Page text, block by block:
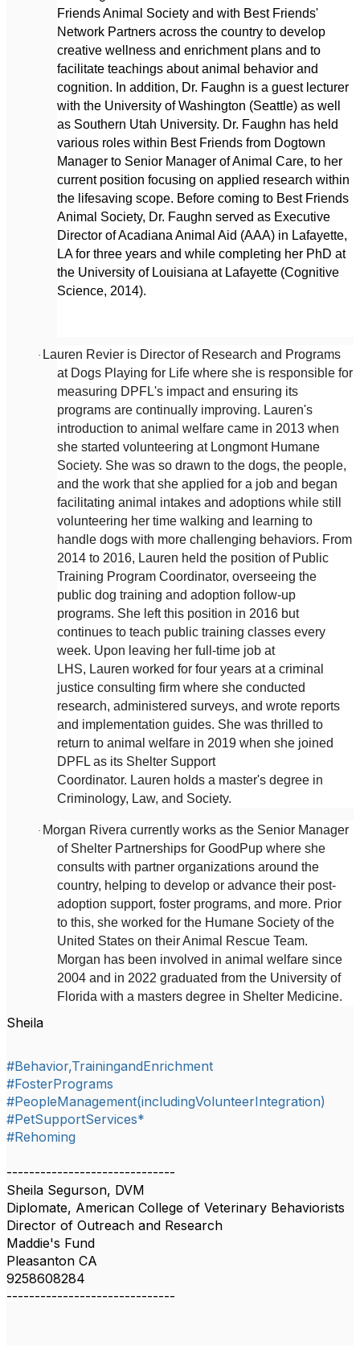
Friends Animal Society and with Best Friends'
Network Partners across the country to develop
creative wellness and enrichment plans and to
facilitate teachings about animal behavior and
cognition. In addition, Dr. Faughn is a guest lecturer
with the University of Washington (Seattle) as well
as Southern Utah University. Dr. Faughn has held
various roles within Best Friends from Dogtown
Manager to Senior Manager of Animal Care, to her
current position focusing on applied research within
the lifesaving scope. Before coming to Best Friends
Animal Society, Dr. Faughn served as Executive
Director of Acadiana Animal Aid (AAA) in Lafayette,
LA for three years and while completing her PhD at
the University of Louisiana at Lafayette (Cognitive
Science, 2014).
· Lauren Revier is Director of Research and Programs
at Dogs Playing for Life where she is responsible for
measuring DPFL's impact and ensuring its
programs are continually improving. Lauren's
introduction to animal welfare came in 2013 when
she started volunteering at Longmont Humane
Society. She was so drawn to the dogs, the people,
and the work that she applied for a job and began
facilitating animal intakes and adoptions while still
volunteering her time walking and learning to
handle dogs with more challenging behaviors. From
2014 to 2016, Lauren held the position of Public
Training Program Coordinator, overseeing the
public dog training and adoption follow-up
programs. She left this position in 2016 but
continues to teach public training classes every
week. Upon leaving her full-time job at
LHS, Lauren worked for four years at a criminal
justice consulting firm where she conducted
research, administered surveys, and wrote reports
and implementation guides. She was thrilled to
return to animal welfare in 2019 when she joined
DPFL as its Shelter Support
Coordinator. Lauren holds a master's degree in
Criminology, Law, and Society.
· Morgan Rivera currently works as the Senior Manager
of Shelter Partnerships for GoodPup where she
consults with partner organizations around the
country, helping to develop or advance their post-
adoption support, foster programs, and more. Prior
to this, she worked for the Humane Society of the
United States on their Animal Rescue Team.
Morgan has been involved in animal welfare since
2004 and in 2022 graduated from the University of
Florida with a masters degree in Shelter Medicine.
Sheila
#Behavior,TrainingandEnrichment
#FosterPrograms
#PeopleManagement(includingVolunteerIntegration)
#PetSupportServices*
#Rehoming
------------------------------
Sheila Segurson, DVM
Diplomate, American College of Veterinary Behaviorists
Director of Outreach and Research
Maddie's Fund
Pleasanton CA
9258608284
------------------------------